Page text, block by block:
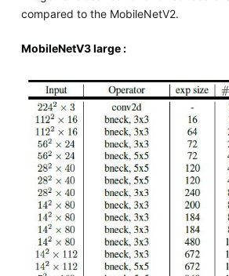
compared to the MobileNetV2.
MobileNetV3 large :